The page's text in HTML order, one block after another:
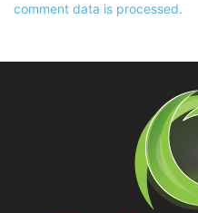
comment data is processed.